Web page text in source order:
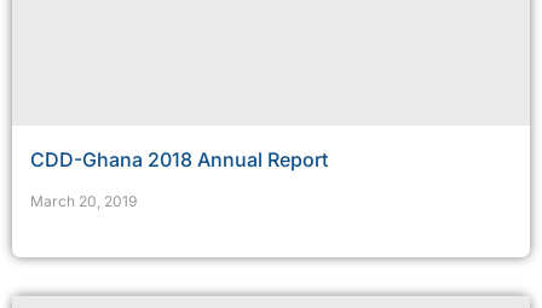
CDD-Ghana 2018 Annual Report
March 20, 2019